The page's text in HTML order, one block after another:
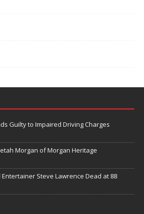
Guilty to Impaired Driving Charges
Morgan of Morgan Heritage
Steve Lawrence Dead at 88